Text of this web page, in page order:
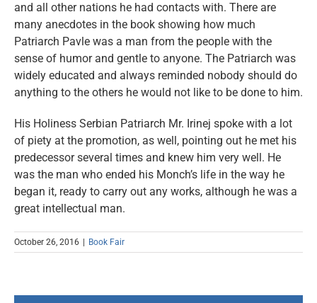
and all other nations he had contacts with. There are
many anecdotes in the book showing how much
Patriarch Pavle was a man from the people with the
sense of humor and gentle to anyone. The Patriarch was
widely educated and always reminded nobody should do
anything to the others he would not like to be done to him.
His Holiness Serbian Patriarch Mr. Irinej spoke with a lot
of piety at the promotion, as well, pointing out he met his
predecessor several times and knew him very well. He
was the man who ended his Monch’s life in the way he
began it, ready to carry out any works, although he was a
great intellectual man.
October 26, 2016 Book Fair